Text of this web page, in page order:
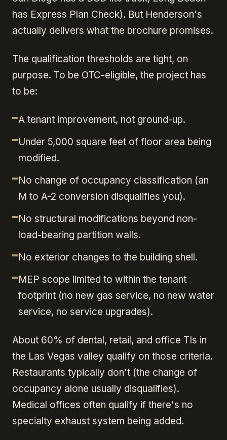
has Express Plan Check). But Henderson's
actually delivers what the brochure promises.
The qualification thresholds are tight, on
purpose. To be OTC-eligible, the project has
to be:
A tenant improvement, not ground-up.
Under 5,000 square feet of floor area being
modified.
No change of occupancy classification (an
M to A-2 conversion disqualifies you).
No structural modifications beyond non-
load-bearing partition walls.
No exterior changes to the building shell.
MEP scope limited to within the tenant
footprint (no new gas service, no new water
service, no service upgrades).
About 60% of dental, retail, and office TIs in
the Las Vegas valley qualify on those criteria.
Restaurants typically don't (the change of
occupancy alone usually disqualifies).
Medical offices often qualify if there's no
specialty exhaust system being added.